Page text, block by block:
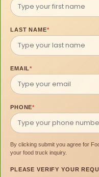
LAST NAME*
EMAIL*
PHONE*
By clicking submit you agree for
your food truck inquiry.
PLEASE VERIFY YOUR